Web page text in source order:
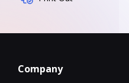
Company